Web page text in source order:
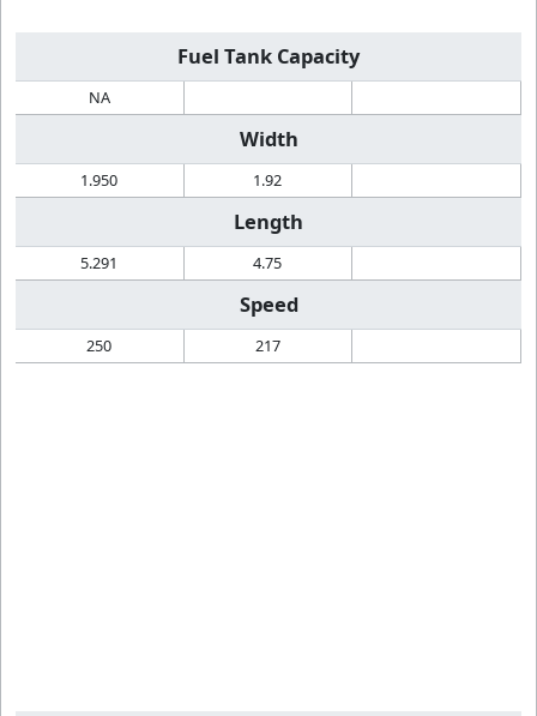
Fuel Tank Capacity
NA
Width
1.950 1.92
Length
5.291 4.75
Speed
250 217